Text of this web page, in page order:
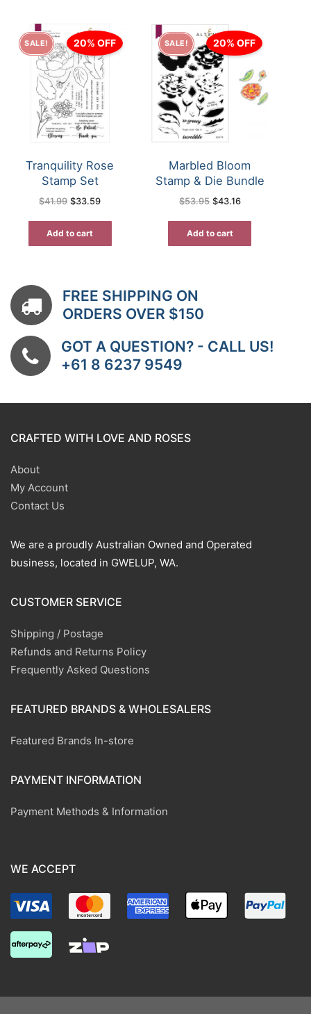
SALE! 20% OFF
Tranquility Rose
Stamp Set
$41.99 Original
$33.59Current
Add to cart
SALE! 20% OFF
Marbled Bloom
Stamp & Die Bundle
$53.95 Original
$43.16Current
Add to cart
FREE SHIPPING ON
ORDERS OVER $150
GOT A QUESTION? - CALL US!
+61 8 6237 9549
CRAFTED WITH LOVE AND ROSES
About
My Account
Contact Us
We are a proudly Australian Owned and Operated
business, located in GWELUP, WA.
CUSTOMER SERVICE
Shipping / Postage
Refunds and Returns Policy
Frequently Asked Questions
FEATURED BRANDS & WHOLESALERS
Featured Brands In-store
PAYMENT INFORMATION
Payment Methods & Information
WE ACCEPT